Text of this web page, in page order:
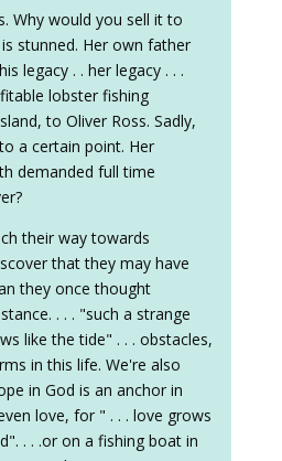
Why would you sell it to
stunned. Her own father
legacy . . her legacy . . .
lobster fishing
to Oliver Ross. Sadly,
a certain point. Her
demanded full time
their way towards
that they may have
they once thought
. . . "such a strange
like the tide" . . . obstacles,
in this life. We're also
in God is an anchor in
love, for " . . . love grows
. . .or on a fishing boat in